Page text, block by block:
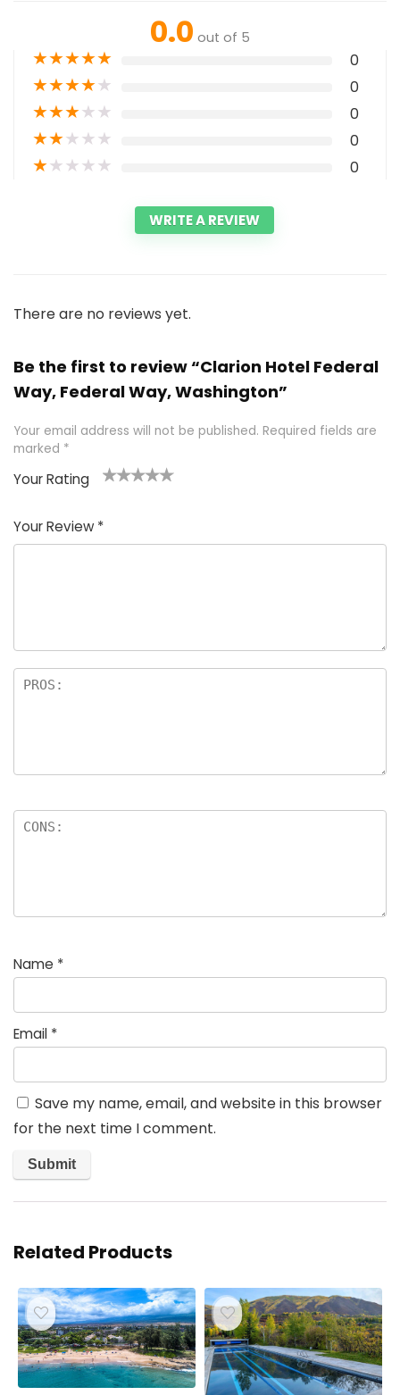
0.0 out of 5
★★★★★ 0
★★★★★ 0
★★★★★ 0
★★★★★ 0
★★★★★ 0
WRITE A REVIEW
There are no reviews yet.
Be the first to review “Clarion Hotel Federal
Way, Federal Way, Washington”
Your email address will not be published. Required fields are
marked *
Your Rating
of
5
5
star
stars
stars
stars
Your Review *
Name *
Email *
Save my name, email, and website in this browser
for the next time I comment.
Related Products